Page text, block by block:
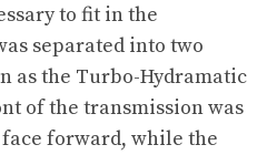
to fit in the
separated into two
as the Turbo-Hydramatic
of the transmission was
face forward, while the